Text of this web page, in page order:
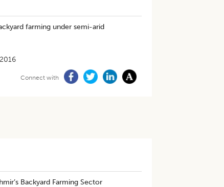
farming under semi-arid
Connect with
Backyard Farming Sector